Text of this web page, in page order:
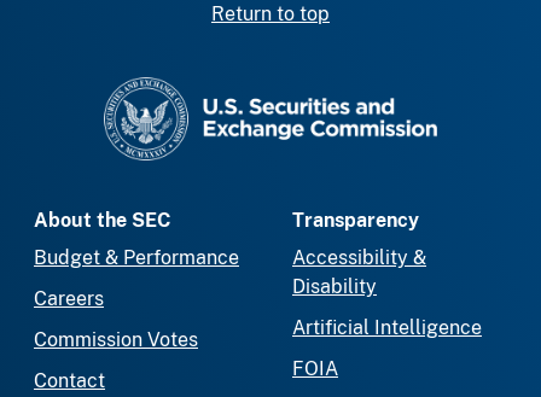
Return to top
About the SEC
Budget & Performance
Careers
Commission Votes
Contact
Transparency
Accessibility &
Disability
Artificial Intelligence
FOIA